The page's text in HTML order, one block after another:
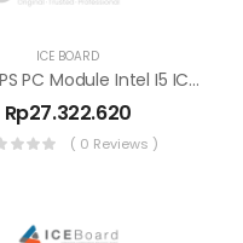
ICE BOARD
8-256 OPS PC Module Intel I5 ICE Board V3 – 80PIN
Rp27.322.620
( 0 Reviews )